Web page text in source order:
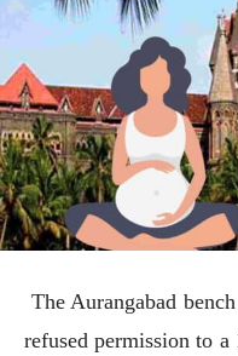
The Aurangabad
refused permission to